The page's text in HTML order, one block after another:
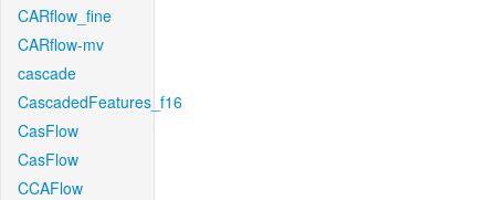
CARflow_fine
CARflow-mv
cascade
CascadedFeatures_f16
CasFlow
CasFlow
CCAFlow